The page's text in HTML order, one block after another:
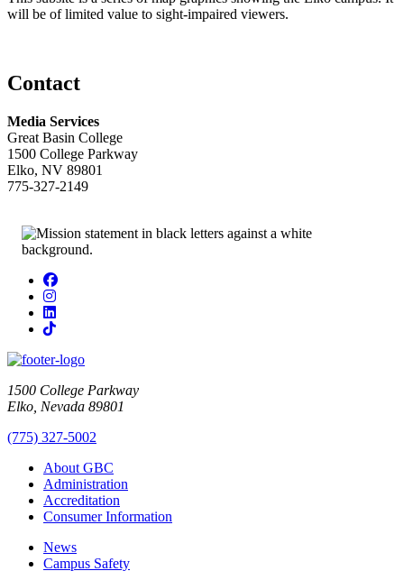
will be of limited value to sight-impaired viewers.
Contact
Media Services
Great Basin College
1500 College Parkway
Elko, NV 89801
775-327-2149
Facebook
Instagram
LinkedIn
TikTok
1500 College Parkway
Elko, Nevada 89801
(775) 327-5002
About GBC
Administration
Accreditation
Consumer Information
News
Campus Safety